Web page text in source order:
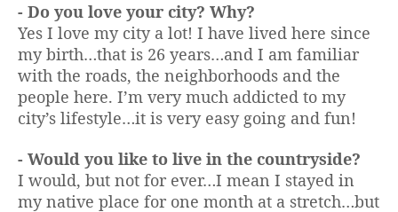
- Do you love your city? Why?
Yes I love my city a lot! I have lived here since
my birth…that is 26 years…and I am familiar
with the roads, the neighborhoods and the
people here. I’m very much addicted to my
city’s lifestyle…it is very easy going and fun!
- Would you like to live in the countryside?
I would, but not for ever…I mean I stayed in
my native place for one month at a stretch…but